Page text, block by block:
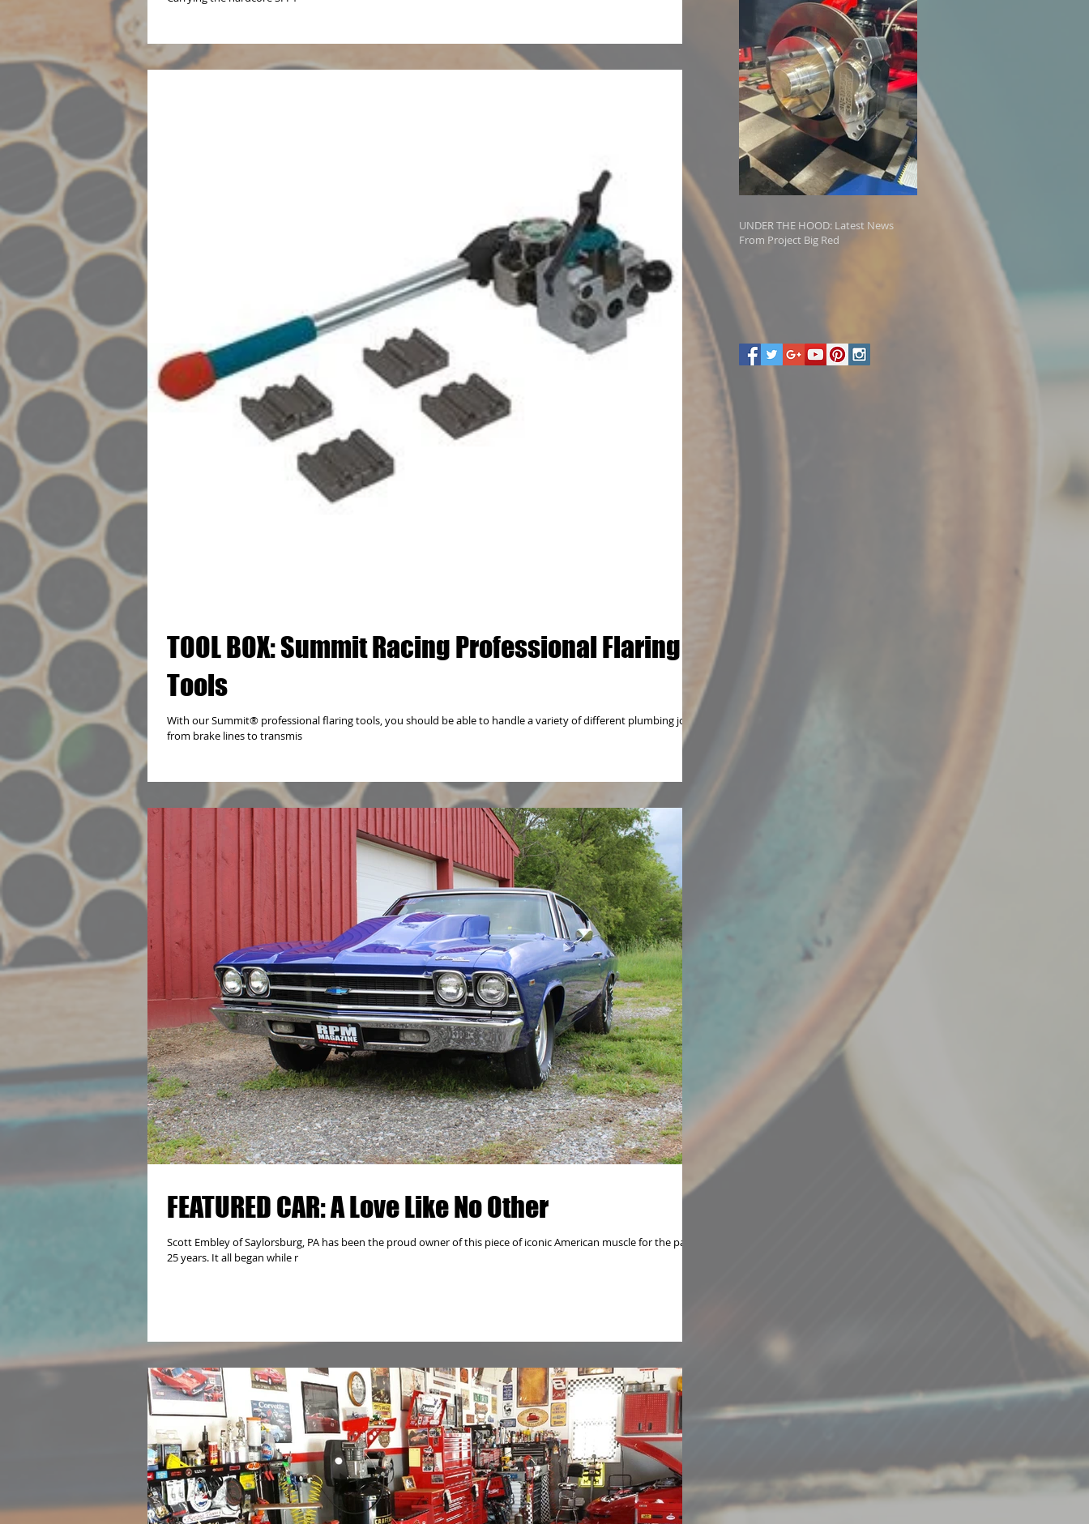
TOOL BOX: Summit Racing Professional Flaring
Tools
With our Summit® professional flaring tools, you should be able to handle a variety of different plumbing jobs,
from brake lines to transmis
FEATURED CAR: A Love Like No Other
Scott Embley of Saylorsburg, PA has been the proud owner of this piece of iconic American muscle for the past
25 years. It all began while r
UNDER THE HOOD: Latest News
From Project Big Red